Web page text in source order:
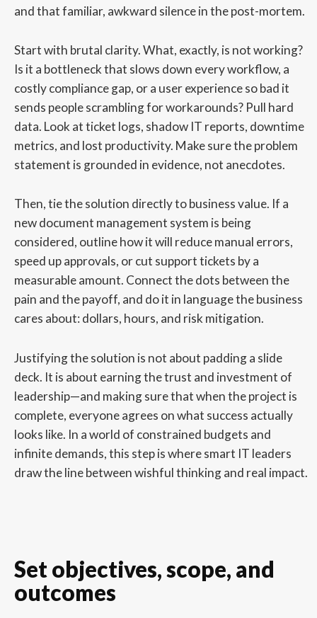
and that familiar, awkward silence in the post-mortem.
Start with brutal clarity. What, exactly, is not working?
Is it a bottleneck that slows down every workflow, a
costly compliance gap, or a user experience so bad it
sends people scrambling for workarounds? Pull hard
data. Look at ticket logs, shadow IT reports, downtime
metrics, and lost productivity. Make sure the problem
statement is grounded in evidence, not anecdotes.
Then, tie the solution directly to business value. If a
new document management system is being
considered, outline how it will reduce manual errors,
speed up approvals, or cut support tickets by a
measurable amount. Connect the dots between the
pain and the payoff, and do it in language the business
cares about: dollars, hours, and risk mitigation.
Justifying the solution is not about padding a slide
deck. It is about earning the trust and investment of
leadership—and making sure that when the project is
complete, everyone agrees on what success actually
looks like. In a world of constrained budgets and
infinite demands, this step is where smart IT leaders
draw the line between wishful thinking and real impact.
Set objectives, scope, and
outcomes